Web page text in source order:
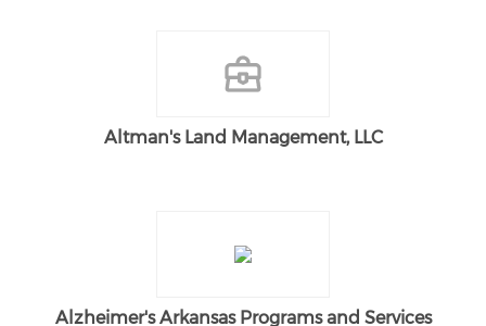
Altman's Land Management, LLC
Alzheimer's Arkansas Programs and Services